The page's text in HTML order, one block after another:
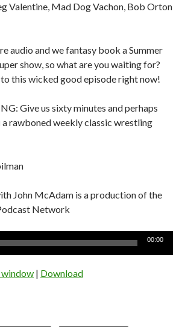
Valentine, Mad Dog Vachon, Bob Orton
audio and we fantasy book a Summer
show, so what are you waiting for?
this wicked good episode right now!
Give us sixty minutes and perhaps
a rawboned weekly classic wrestling
John McAdam is a production of the
Network
00:00
window | Download